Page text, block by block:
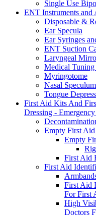
Single Use
ENT Instruments and
Disposable &
Ear Specula
Ear Syringes
ENT Suction
Laryngeal
Medical Tuning
Myringotome
Nasal
Tongue
First Aid Kits And
Dressing -
Empty First Aid
Empty
First Aid
First Aid
First Aid
For First
High
Doctors